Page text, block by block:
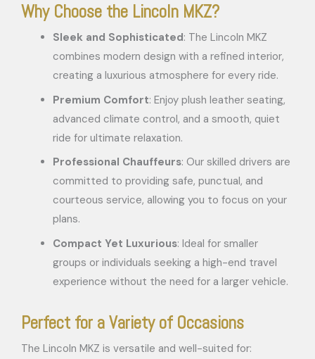
Why Choose the Lincoln MKZ?
Sleek and Sophisticated: The Lincoln MKZ
combines modern design with a refined interior,
creating a luxurious atmosphere for every ride.
Premium Comfort: Enjoy plush leather seating,
advanced climate control, and a smooth, quiet
ride for ultimate relaxation.
Professional Chauffeurs: Our skilled drivers are
committed to providing safe, punctual, and
courteous service, allowing you to focus on your
plans.
Compact Yet Luxurious: Ideal for smaller
groups or individuals seeking a high-end travel
experience without the need for a larger vehicle.
Perfect for a Variety of Occasions
The Lincoln MKZ is versatile and well-suited for: